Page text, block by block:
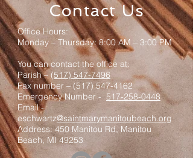
Contact Us
Office Hours:
Monday – Thursday: 8:00 AM – 3:00 PM
You can contact the office at:
Parish – (517) 547-7496
Fax number –(517) 547-4162
Emergency Number - 517-258-0448
Email -
eschwartz@saintmarymanitoubeach.org
Address: 450 Manitou Rd, Manitou
Beach, MI 49253